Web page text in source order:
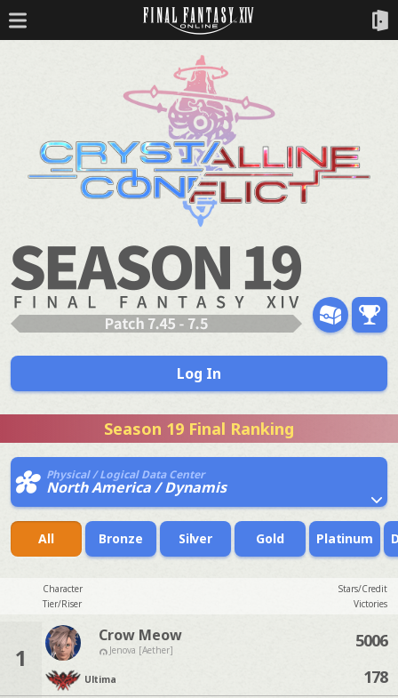
Log In
Season 19 Final Ranking
Physical / Logical Data Center
North America / Dynamis
All Bronze Silver Gold Platinum
Character
Stars/Credit
Tier/Riser
Victories
1
Crow Meow
Jenova [Aether]
Ultima
5006
178